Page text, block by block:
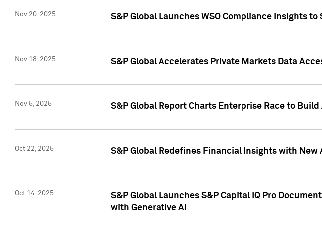
Nov 20, 2025 S&P Global Launches WSO Compliance Insights
Nov 18, 2025 S&P Global Accelerates Private Markets Data
Nov 5, 2025 S&P Global Report Charts Enterprise Race to
Oct 22, 2025 S&P Global Redefines Financial Insights with New
Oct 14, 2025
S&P Global Launches S&P Capital IQ Pro
with Generative AI